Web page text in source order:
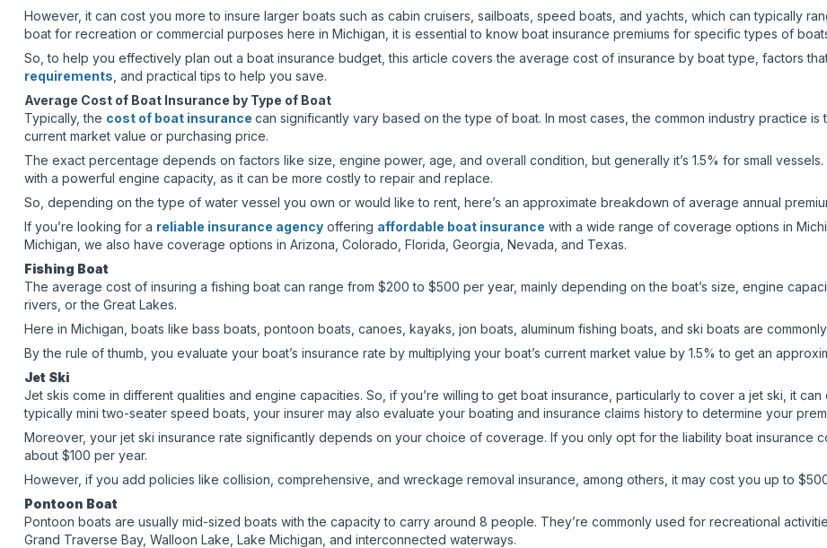
However, it can cost you more to insure larger boats such as cabin cruisers, sailboats, speed boats, and yachts, which can typically
boat for recreation or commercial purposes here in Michigan, it is essential to know boat insurance premiums for specific types of
So, to help you effectively plan out a boat insurance budget, this article covers the average cost of insurance by boat type, factors
requirements , and practical tips to help you save.
Average Cost of Boat Insurance by Type of Boat
Typically, the cost of boat insurance can significantly vary based on the type of boat. In most cases, the common industry practice
current market value or purchasing price.
The exact percentage depends on factors like size, engine power, age, and overall condition, but generally it’s 1.5% for small
with a powerful engine capacity, as it can be more costly to repair and replace.
So, depending on the type of water vessel you own or would like to rent, here’s an approximate breakdown of average annual
If you’re looking for a reliable insurance agencyoffering affordable boat insurance with a wide range of coverage options in
Michigan, we also have coverage options in Arizona, Colorado, Florida, Georgia, Nevada, and Texas.
Fishing Boat
The average cost of insuring a fishing boat can range from $200 to $500 per year, mainly depending on the boat’s size, engine
rivers, or the Great Lakes.
Here in Michigan, boats like bass boats, pontoon boats, canoes, kayaks, jon boats, aluminum fishing boats, and ski boats are
By the rule of thumb, you evaluate your boat’s insurance rate by multiplying your boat’s current market value by 1.5% to get an
Jet Ski
Jet skis come in different qualities and engine capacities. So, if you’re willing to get boat insurance, particularly to cover a jet ski, it
typically mini two-seater speed boats, your insurer may also evaluate your boating and insurance claims history to determine your
Moreover, your jet ski insurance rate significantly depends on your choice of coverage. If you only opt for the liability boat insurance
about $100 per year.
However, if you add policies like collision, comprehensive, and wreckage removal insurance, among others, it may cost you up to
Pontoon Boat
Pontoon boats are usually mid-sized boats with the capacity to carry around 8 people. They’re commonly used for recreational
Grand Traverse Bay, Walloon Lake, Lake Michigan, and interconnected waterways.